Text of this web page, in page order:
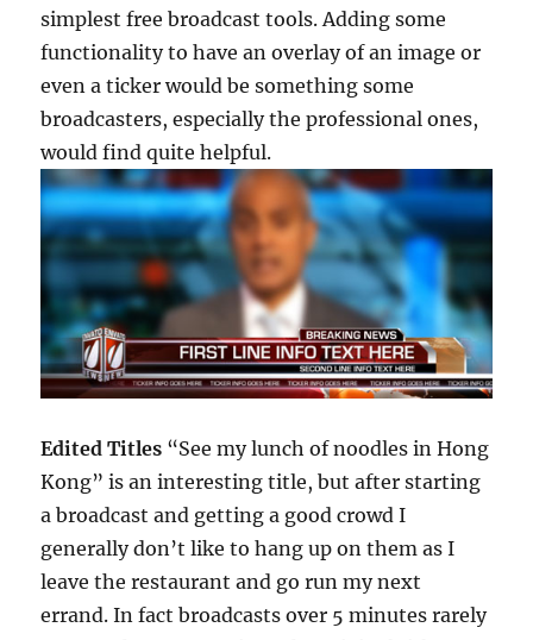
simplest free broadcast tools. Adding some
functionality to have an overlay of an image or
even a ticker would be something some
broadcasters, especially the professional ones,
would find quite helpful.
Edited Titles “See my lunch of noodles in Hong
Kong” is an interesting title, but after starting
a broadcast and getting a good crowd I
generally don’t like to hang up on them as I
leave the restaurant and go run my next
errand. In fact broadcasts over 5 minutes rarely